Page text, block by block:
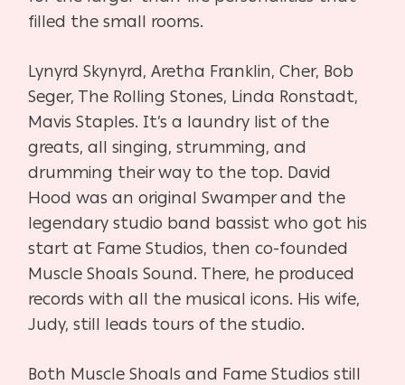
filled the small rooms.
Lynyrd Skynyrd, Aretha Franklin, Cher, Bob
Seger, The Rolling Stones, Linda Ronstadt,
Mavis Staples. It’s a laundry list of the
greats, all singing, strumming, and
drumming their way to the top. David
Hood was an original Swamper and the
legendary studio band bassist who got his
start at Fame Studios, then co-founded
Muscle Shoals Sound. There, he produced
records with all the musical icons. His wife,
Judy, still leads tours of the studio.
Both Muscle Shoals and Fame Studios still